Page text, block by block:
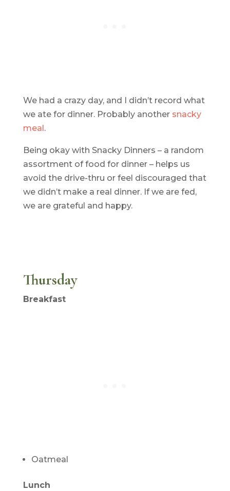
We had a crazy day, and I didn’t record what
we ate for dinner. Probably another snacky
meal.
Being okay with Snacky Dinners – a random
assortment of food for dinner – helps us
avoid the drive-thru or feel discouraged that
we didn’t make a real dinner. If we are fed,
we are grateful and happy.
Thursday
Breakfast
Oatmeal
Lunch